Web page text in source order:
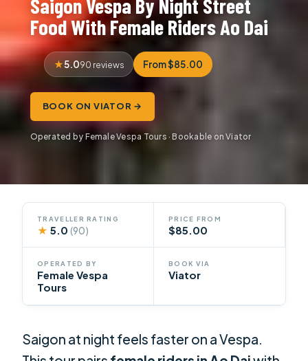
Food With Female Riders Ao Dai
5.090 reviews From $85.00
BOOK ON VIATOR →
Operated by Female Vespa Tours · Bookable on Viator
TRAVELLER RATING
★ 5.0(90)
PRICE FROM
$85.00
OPERATED BY
Female Vespa
Tours
BOOK VIA
Viator
Saigon at night feels faster on a Vespa.